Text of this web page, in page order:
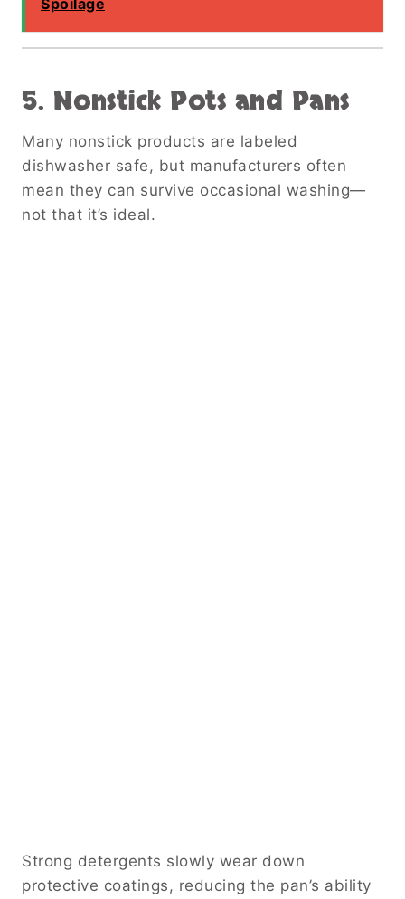
5. Nonstick Pots and Pans
Many nonstick products are labeled
dishwasher safe, but manufacturers often
mean they can survive occasional washing—
not that it’s ideal.
Strong detergents slowly wear down
protective coatings, reducing the pan’s ability